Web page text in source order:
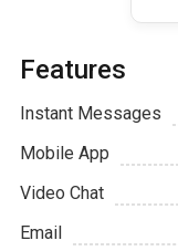
Features
Instant Messages
Mobile App
Video Chat
Email